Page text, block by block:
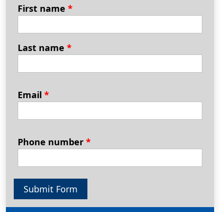
First name *
Last name *
Email *
Phone number *
Submit Form